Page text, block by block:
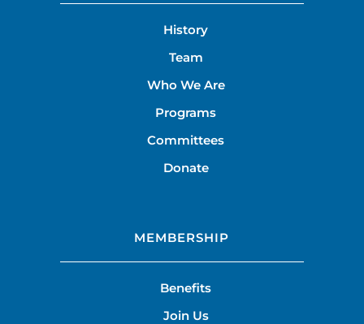
History
Team
Who We Are
Programs
Committees
Donate
MEMBERSHIP
Benefits
Join Us